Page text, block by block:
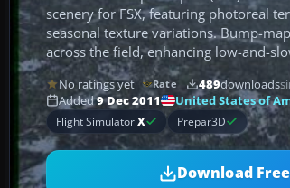
scenery for FSX, featuring photoreal
seasonal texture variations. Bump-
across the field, enhancing low-and-
No ratings yet Rate 489downloads
Added9 Dec 2011 United States of
Flight SimulatorX Prepar3D
Download Free